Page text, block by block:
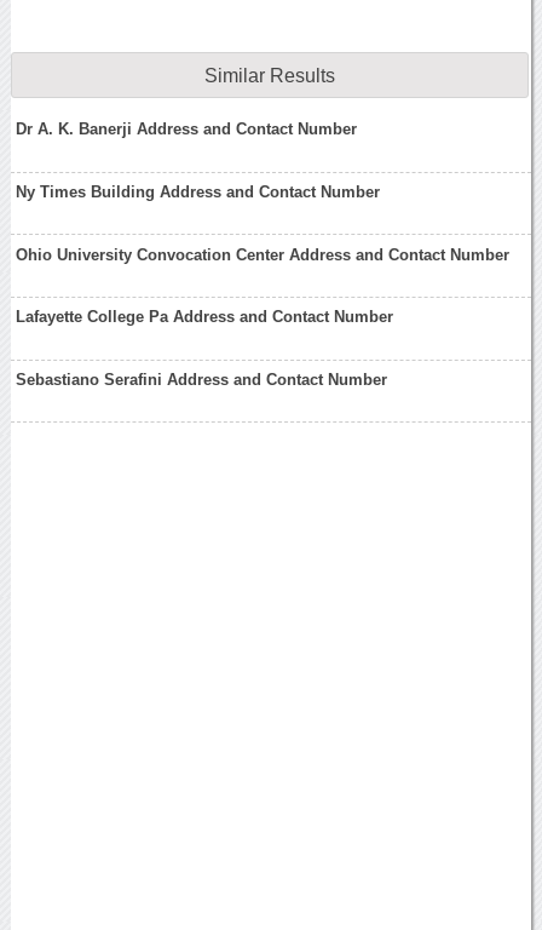
Similar Results
Dr A. K. Banerji Address and Contact Number
Ny Times Building Address and Contact Number
Ohio University Convocation Center Address and Contact Number
Lafayette College Pa Address and Contact Number
Sebastiano Serafini Address and Contact Number